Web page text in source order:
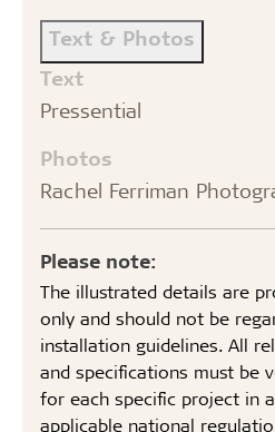
Text & Photos
Text
Pressential
Photos
Rachel Ferriman
Please note:
The illustrated details are
only and should not be
installation guidelines. All
and specifications must be
for each specific project in
applicable national